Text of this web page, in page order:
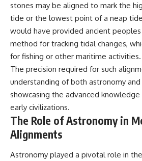
File Findings video]**
▶ **[Insert another related
investigation]**
---
Subscribe for more evidence-
based investigations into
documented anomalies,
scientific mysteries, historical
cases, and unexplained
phenomena.
[https://www.youtube.com/@X-
sub_confirmation=1]
• The
June
•
2026
•
Brazil
---
stones may be aligned to mark the
tide or the lowest point of a neap
would have provided ancient
method for tracking tidal changes,
for fishing or other maritime activities.
The precision required for such
understanding of both astronomy and
showcasing the advanced
early civilizations.
The Role of Astronomy in
Alignments
Astronomy played a pivotal role in